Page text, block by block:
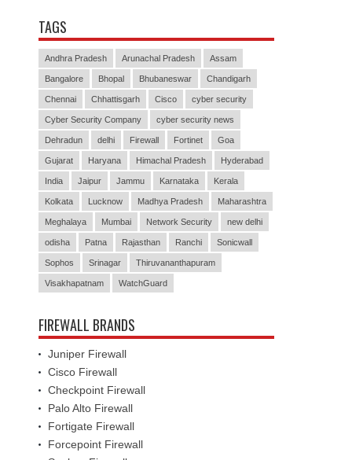
TAGS
Andhra Pradesh Arunachal Pradesh Assam
Bangalore Bhopal Bhubaneswar Chandigarh
Chennai Chhattisgarh Cisco cyber security
Cyber Security Company cyber security news
Dehradun delhi Firewall Fortinet Goa
Gujarat Haryana Himachal Pradesh Hyderabad
India Jaipur Jammu Karnataka Kerala
Kolkata Lucknow Madhya Pradesh Maharashtra
Meghalaya Mumbai Network Security new delhi
odisha Patna Rajasthan Ranchi Sonicwall
Sophos Srinagar Thiruvananthapuram
Visakhapatnam WatchGuard
FIREWALL BRANDS
Juniper Firewall
Cisco Firewall
Checkpoint Firewall
Palo Alto Firewall
Fortigate Firewall
Forcepoint Firewall